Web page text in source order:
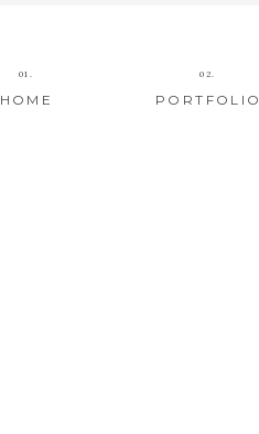
PORTFOLIO
HOME
02.
01.